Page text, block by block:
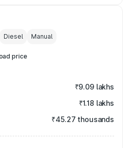
Diesel Manual
price
₹9.09 lakhs
₹1.18 lakhs
₹45.27 thousands